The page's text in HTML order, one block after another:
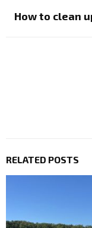
How to clean
RELATED POSTS